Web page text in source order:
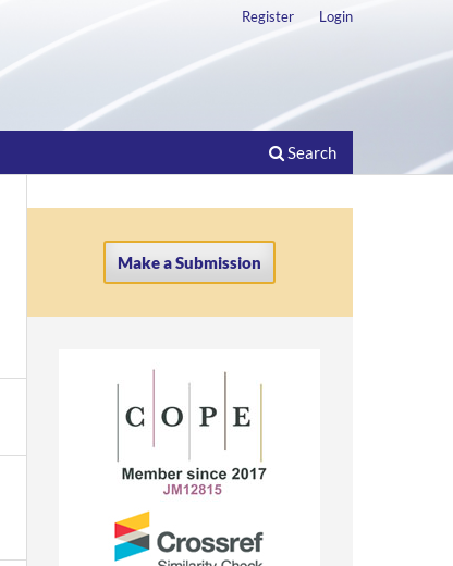
Search
Register Login
Make a Submission